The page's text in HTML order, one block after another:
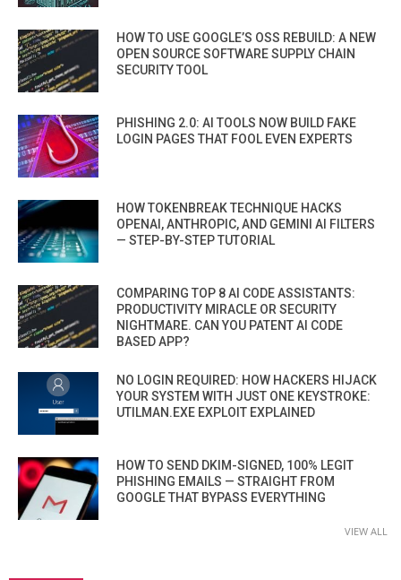
HOW TO USE GOOGLE’S OSS REBUILD: A NEW
OPEN SOURCE SOFTWARE SUPPLY CHAIN
SECURITY TOOL
PHISHING 2.0: AI TOOLS NOW BUILD FAKE
LOGIN PAGES THAT FOOL EVEN EXPERTS
HOW TOKENBREAK TECHNIQUE HACKS
OPENAI, ANTHROPIC, AND GEMINI AI FILTERS
— STEP-BY-STEP TUTORIAL
COMPARING TOP 8 AI CODE ASSISTANTS:
PRODUCTIVITY MIRACLE OR SECURITY
NIGHTMARE. CAN YOU PATENT AI CODE
BASED APP?
NO LOGIN REQUIRED: HOW HACKERS HIJACK
YOUR SYSTEM WITH JUST ONE KEYSTROKE:
UTILMAN.EXE EXPLOIT EXPLAINED
HOW TO SEND DKIM-SIGNED, 100% LEGIT
PHISHING EMAILS — STRAIGHT FROM
GOOGLE THAT BYPASS EVERYTHING
VIEW ALL